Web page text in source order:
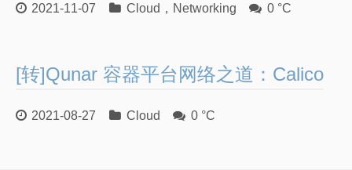
关于作者
2021-11-07 Cloud ， Networking 0 °C
[转]Qunar 容器平台网络之道：Calico
2021-08-27 Cloud 0 °C